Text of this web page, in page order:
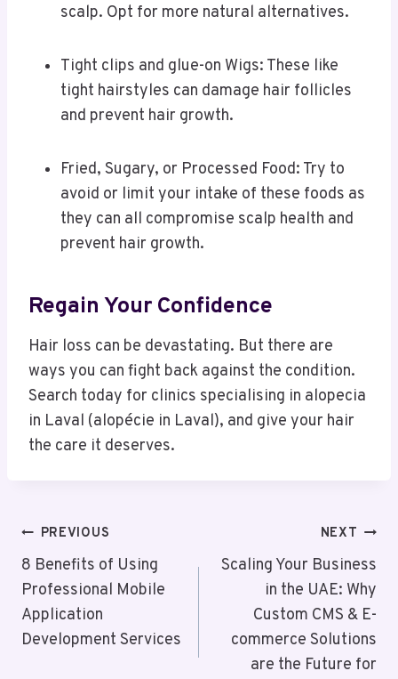
scalp. Opt for more natural alternatives.
Tight clips and glue-on Wigs: These like
tight hairstyles can damage hair follicles
and prevent hair growth.
Fried, Sugary, or Processed Food: Try to
avoid or limit your intake of these foods as
they can all compromise scalp health and
prevent hair growth.
Regain Your Confidence
Hair loss can be devastating. But there are
ways you can fight back against the condition.
Search today for clinics specialising in alopecia
in Laval (alopécie in Laval), and give your hair
the care it deserves.
Post
Navigation
PREVIOUS
8 Benefits of Using
Professional Mobile
Application
Development Services
NEXT
Scaling Your Business
in the UAE: Why
Custom CMS & E-
commerce Solutions
are the Future for